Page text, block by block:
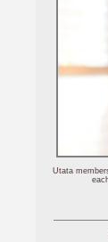
Utata